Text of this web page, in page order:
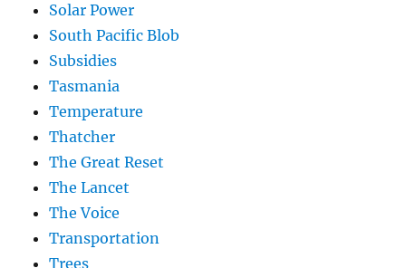
Solar Power
South Pacific Blob
Subsidies
Tasmania
Temperature
Thatcher
The Great Reset
The Lancet
The Voice
Transportation
Trees